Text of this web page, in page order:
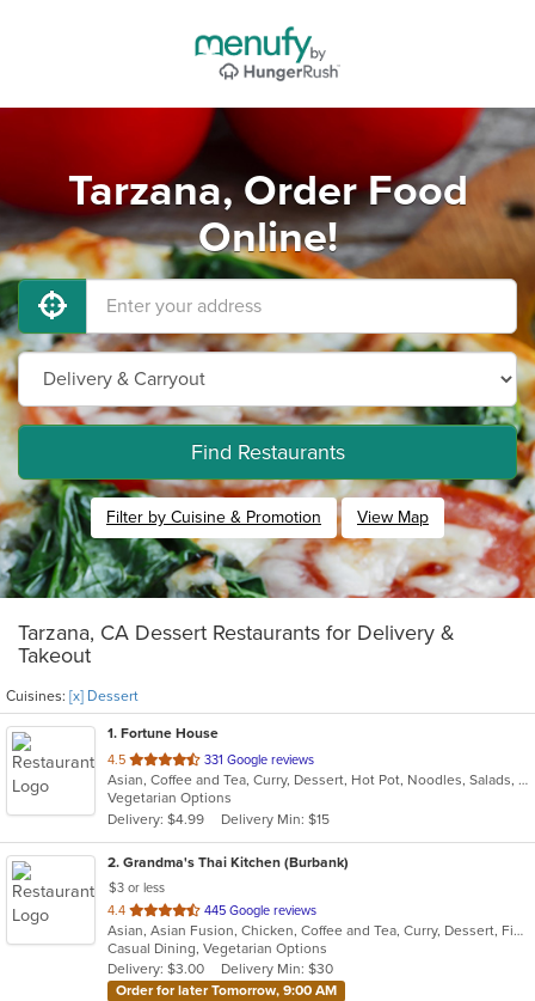
Tarzana, Order Food
Online!
Find Restaurants
Filter by Cuisine & Promotion View Map
Tarzana, CA Dessert Restaurants for Delivery &
Takeout
Cuisines: [x] Dessert
1. Fortune House
4.5 out
of
5
stars.
331 Google reviews
Asian, Coffee and Tea, Curry, Dessert, Hot Pot, Noodles, Salads, Seafood, Soup, Thai
Vegetarian Options
Delivery: $4.99
Delivery Min: $15
2. Grandma's Thai Kitchen (Burbank)
$3 or less
4.4 out
of
5
stars.
445 Google reviews
Asian, Asian Fusion, Chicken, Coffee and Tea, Curry, Dessert, Fish, Lunch, Noodles, Salads, Seafood, Smoothies and Juices, Soup, Thai, Wings
Casual Dining, Vegetarian Options
Delivery: $3.00
Delivery Min: $30
Order for later Tomorrow, 9:00 AM